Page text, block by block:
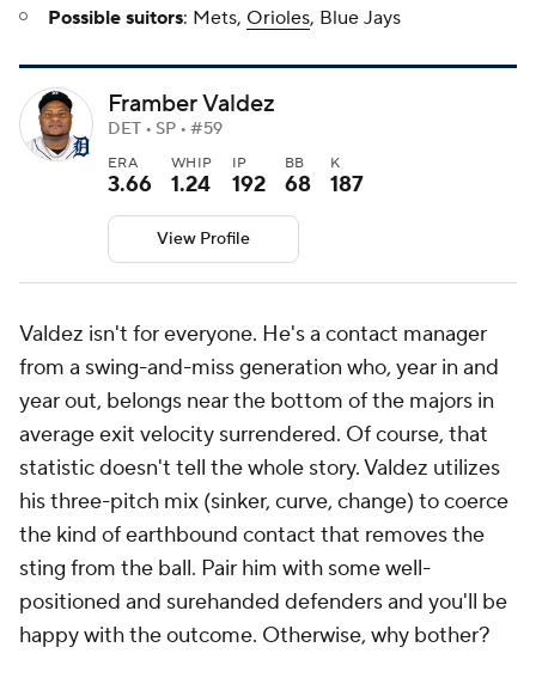
Possible suitors: Mets, Orioles, Blue Jays
Framber Valdez
DET • SP • #59
ERA
3.66
WHIP
1.24
IP
192
BB
68
K
187
View Profile
Valdez isn't for everyone. He's a contact manager
from a swing-and-miss generation who, year in and
year out, belongs near the bottom of the majors in
average exit velocity surrendered. Of course, that
statistic doesn't tell the whole story. Valdez utilizes
his three-pitch mix (sinker, curve, change) to coerce
the kind of earthbound contact that removes the
sting from the ball. Pair him with some well-
positioned and surehanded defenders and you'll be
happy with the outcome. Otherwise, why bother?